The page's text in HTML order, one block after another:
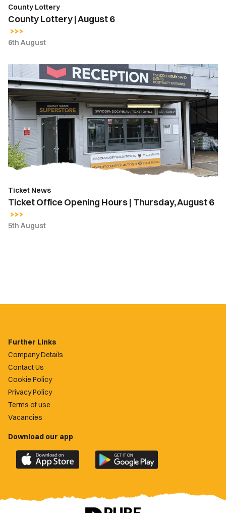
County Lottery
County Lottery | August 6
6th August
Ticket
Office
Opening
Hours
|
Thursday,
August
6
Ticket News
Ticket Office Opening Hours | Thursday, August 6
5th August
Further Links
Company Details
Contact Us
Cookie Policy
Privacy Policy
Terms of use
Vacancies
Download our app
Download
the
County
Download
the
County